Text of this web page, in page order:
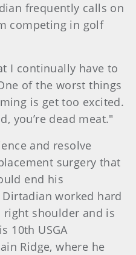
frequently calls on
competing in golf
I continually have to
of the worst things
is get too excited.
you’re dead meat."
and resolve
surgery that
end his
worked hard
shoulder and is
10th USGA
Ridge, where he